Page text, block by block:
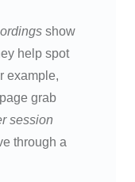
show
help spot
example,
grab
session
through a